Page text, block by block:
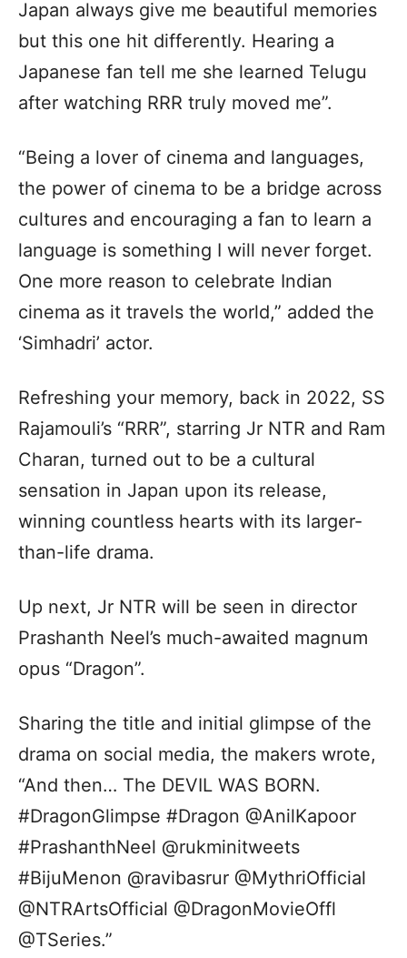
Japan always give me beautiful memories
but this one hit differently. Hearing a
Japanese fan tell me she learned Telugu
after watching RRR truly moved me”.
“Being a lover of cinema and languages,
the power of cinema to be a bridge across
cultures and encouraging a fan to learn a
language is something I will never forget.
One more reason to celebrate Indian
cinema as it travels the world,” added the
‘Simhadri’ actor.
Refreshing your memory, back in 2022, SS
Rajamouli’s “RRR”, starring Jr NTR and Ram
Charan, turned out to be a cultural
sensation in Japan upon its release,
winning countless hearts with its larger-
than-life drama.
Up next, Jr NTR will be seen in director
Prashanth Neel’s much-awaited magnum
opus “Dragon”.
Sharing the title and initial glimpse of the
drama on social media, the makers wrote,
“And then… The DEVIL WAS BORN.
#DragonGlimpse #Dragon @AnilKapoor
#PrashanthNeel @rukminitweets
#BijuMenon @ravibasrur @MythriOfficial
@NTRArtsOfficial @DragonMovieOffl
@TSeries.”